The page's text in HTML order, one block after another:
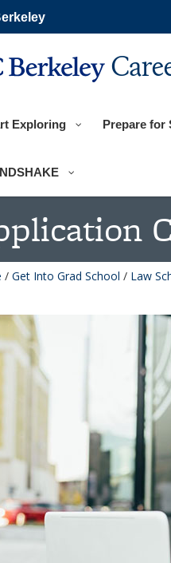
Exploring Prepare for
/ Get Into Grad School / Law